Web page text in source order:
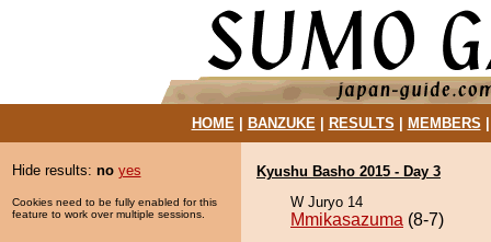
HOME| BANZUKE| RESULTS MEMBERS
Hide results: no yes
Cookies need to be fully enabled for this
feature to work over multiple sessions.
Kyushu Basho 2015 - Day 3
W Juryo 14
Mmikasazuma (8-7)